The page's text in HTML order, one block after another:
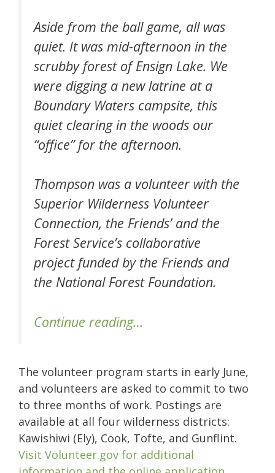
Aside from the ball game, all was
quiet. It was mid-afternoon in the
scrubby forest of Ensign Lake. We
were digging a new latrine at a
Boundary Waters campsite, this
quiet clearing in the woods our
“office” for the afternoon.
Thompson was a volunteer with the
Superior Wilderness Volunteer
Connection, the Friends’ and the
Forest Service’s collaborative
project funded by the Friends and
the National Forest Foundation.
Continue reading…
The volunteer program starts in early June,
and volunteers are asked to commit to two
to three months of work. Postings are
available at all four wilderness districts:
Kawishiwi (Ely), Cook, Tofte, and Gunflint.
Visit Volunteer.gov for additional